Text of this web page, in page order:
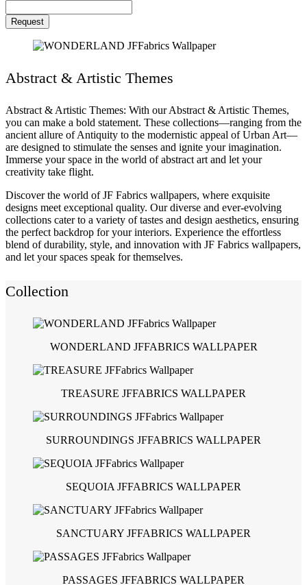
Request
Abstract & Artistic Themes
Abstract & Artistic Themes: With our Abstract & Artistic Themes,
you can make a bold statement. These collections—ranging from the
ancient allure of Antiquity to the modernistic appeal of Urban Art—
are designed to stimulate the senses and ignite your imagination.
Immerse your space in the world of abstract art and let your
creativity take flight.
Discover the world of JF Fabrics wallpapers, where exquisite
designs meet exceptional quality. Our diverse and ever-evolving
collections cater to a variety of tastes and design aesthetics, ensuring
the perfect backdrop for your interiors. Experience the effortless
blend of durability, style, and innovation with JF Fabrics wallpapers,
and let your spaces speak for themselves.
Collection
WONDERLAND JFFABRICS WALLPAPER
TREASURE JFFABRICS WALLPAPER
SURROUNDINGS JFFABRICS WALLPAPER
SEQUOIA JFFABRICS WALLPAPER
SANCTUARY JFFABRICS WALLPAPER
PASSAGES JFFABRICS WALLPAPER